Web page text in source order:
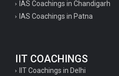
IAS Coachings in Chandigarh
IAS Coachings in Patna
IIT COACHINGS
IIT Coachings in Delhi